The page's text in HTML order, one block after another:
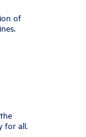
of
for all.